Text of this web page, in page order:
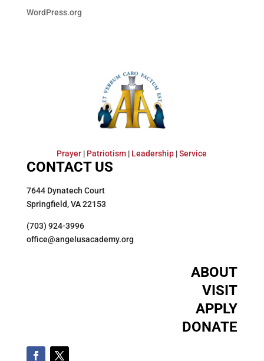
WordPress.org
Prayer | Patriotism | Leadership |Service
CONTACT US
7644 Dynatech Court
Springfield, VA 22153
(703) 924-3996
office@angelusacademy.org
ABOUT
VISIT
APPLY
DONATE